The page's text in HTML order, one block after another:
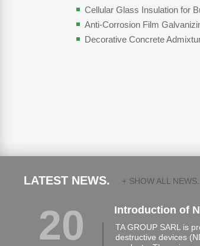
Cellular Glass Insulation for
Anti-Corrosion Film
Decorative Concrete
LATEST NEWS. + SHOW ALL NEWS...
20 Introduction of
TA GROUP SARL is
destructive devices